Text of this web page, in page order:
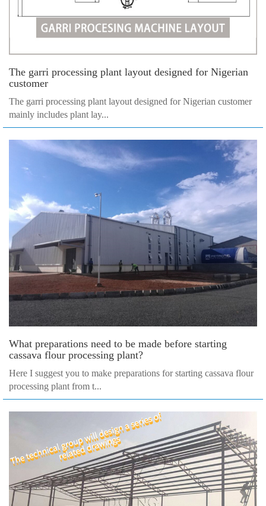
The garri processing plant layout designed for Nigerian
customer
The garri processing plant layout designed for Nigerian customer
mainly includes plant lay...
What preparations need to be made before starting
cassava flour processing plant?
Here I suggest you to make preparations for starting cassava flour
processing plant from t...